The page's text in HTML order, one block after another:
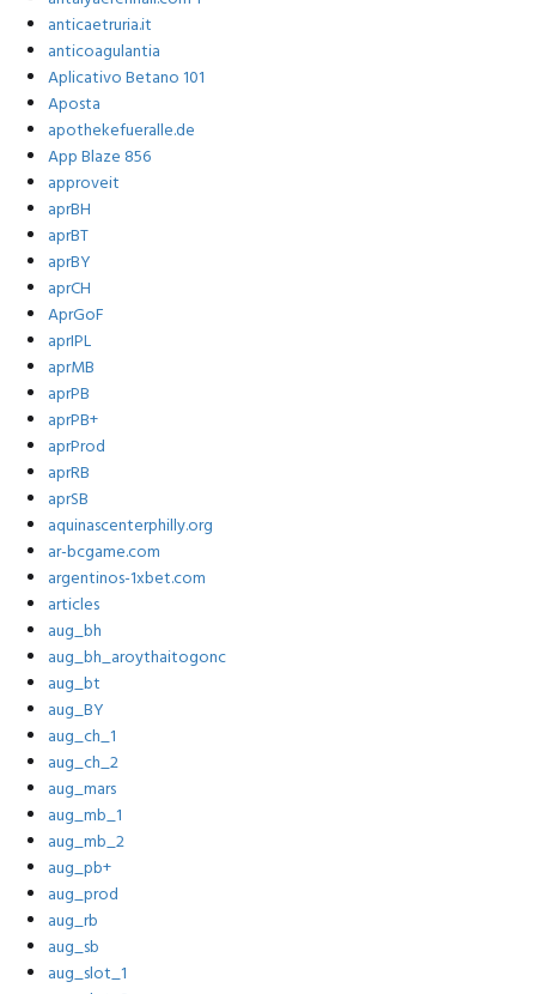
anticaetruria.it
anticoagulantia
Aplicativo Betano 101
Aposta
apothekefueralle.de
App Blaze 856
approveit
aprBH
aprBT
aprBY
aprCH
AprGoF
aprIPL
aprMB
aprPB
aprPB+
aprProd
aprRB
aprSB
aquinascenterphilly.org
ar-bcgame.com
argentinos-1xbet.com
articles
aug_bh
aug_bh_aroythaitogonc
aug_bt
aug_BY
aug_ch_1
aug_ch_2
aug_mars
aug_mb_1
aug_mb_2
aug_pb+
aug_prod
aug_rb
aug_sb
aug_slot_1